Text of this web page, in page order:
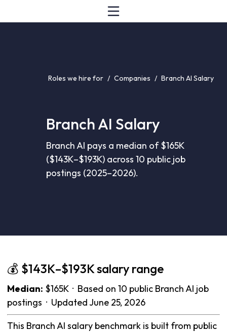
Roles we hire for / Companies / Branch AI Salary
Branch AI Salary
Branch AI pays a median of $165K
($143K–$193K) across 10 public job
postings (2025–2026).
💰 $143K–$193K salary range
Median: $165K · Based on 10 public Branch AI job
postings · Updated June 25, 2026
This Branch AI salary benchmark is built from public